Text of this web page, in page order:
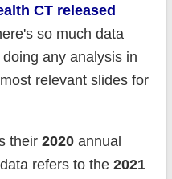
CT released
so much data
any analysis in
relevant slides for
their 2020annual
refers to the 2021